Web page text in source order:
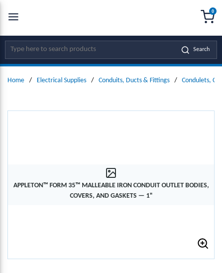
SKIP TO MAIN CONTENT
Site Search Search
0
Home / Electrical Supplies / Conduits, Ducts & Fittings / Condulets,
APPLETON™ FORM 35™ MALLEABLE IRON CONDUIT OUTLET BODIES,
COVERS, AND GASKETS — 1"